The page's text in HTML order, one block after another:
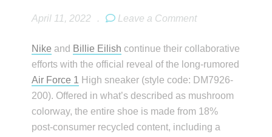
April 11, 2022 . Leave a Comment
Nike and Billie Eilish continue their collaborative
efforts with the official reveal of the long-rumored
Air Force 1 High sneaker (style code: DM7926-
200). Offered in what’s described as mushroom
colorway, the entire shoe is made from 18%
post-consumer recycled content, including a